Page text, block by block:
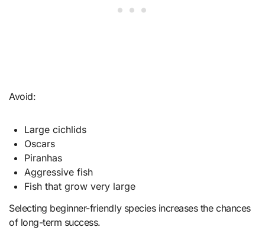
Avoid:
Large cichlids
Oscars
Piranhas
Aggressive fish
Fish that grow very large
Selecting beginner-friendly species increases the chances
of long-term success.